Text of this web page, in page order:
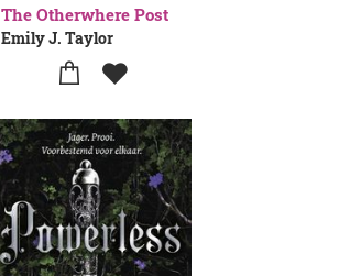
The Otherwhere Post
Emily J. Taylor